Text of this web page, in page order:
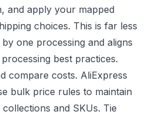
and apply your mapped
choices. This is far less
one processing and aligns
best practices.
compare costs. AliExpress
bulk price rules to maintain
and SKUs. Tie